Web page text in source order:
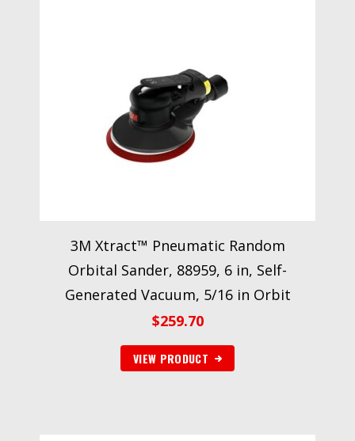
3M Xtract™ Pneumatic Random
Orbital Sander, 88959, 6 in, Self-
Generated Vacuum, 5/16 in Orbit
$259.70
VIEW PRODUCT